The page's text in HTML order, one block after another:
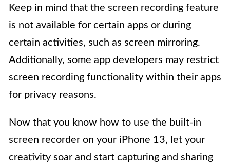
Keep in mind that the screen recording feature
is not available for certain apps or during
certain activities, such as screen mirroring.
Additionally, some app developers may restrict
screen recording functionality within their apps
for privacy reasons.
Now that you know how to use the built-in
screen recorder on your iPhone 13, let your
creativity soar and start capturing and sharing